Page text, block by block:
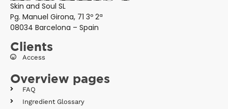
Skin and Soul SL
Pg. Manuel Girona, 71 3º 2ª
08034 Barcelona – Spain
Clients
Access
Overview pages
FAQ
Ingredient Glossary